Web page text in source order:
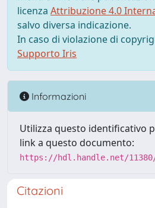
licenza Attribuzione 4.0
salvo diversa indicazione.
In caso di violazione di
Supporto Iris
Informazioni
Utilizza questo identificativo
link a questo documento:
https://hdl.handle.net/11380/
Citazioni